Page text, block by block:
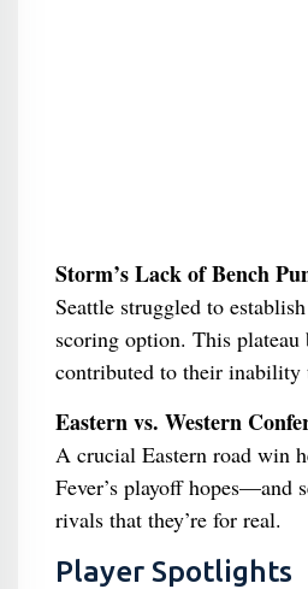
Storm’s Lack of Bench
Seattle struggled to
scoring option. This plateau
contributed to their inability
Eastern vs. Western
A crucial Eastern road win
Fever’s playoff hopes—and
rivals that they’re for real.
Player Spotlights